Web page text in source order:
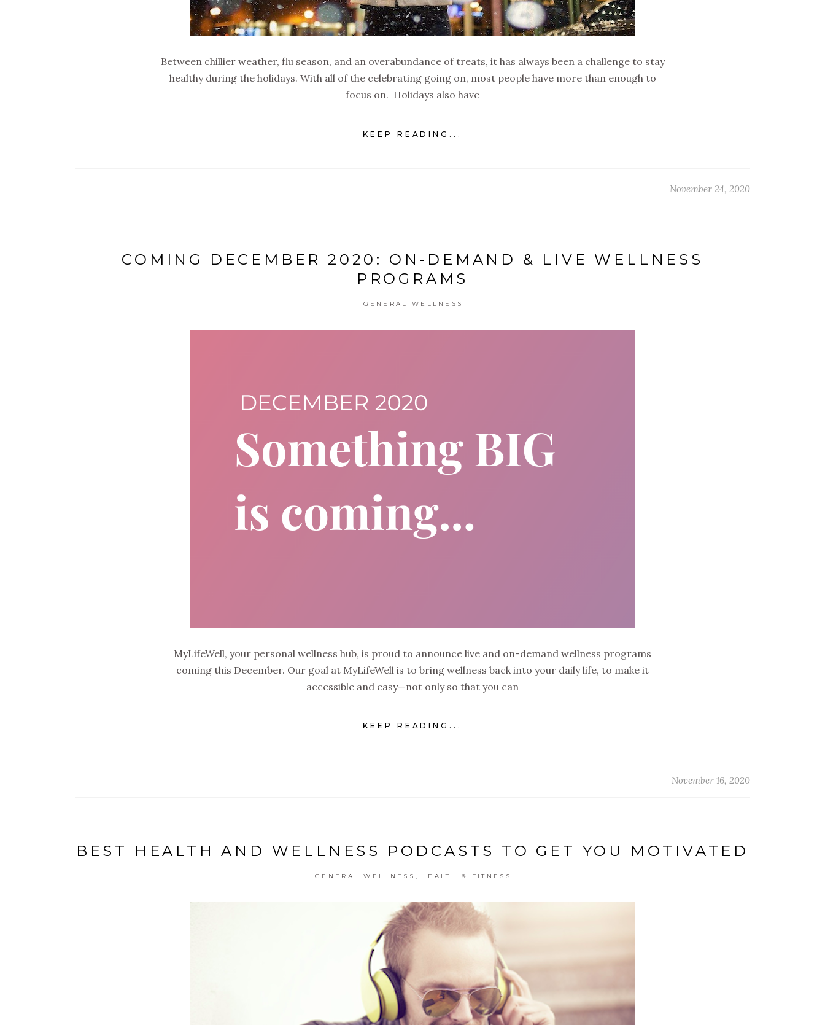
Between chillier weather, flu season, and an overabundance of treats, it has always been a challenge to stay
healthy during the holidays. With all of the celebrating going on, most people have more than enough to
focus on. Holidays also have
KEEP READING...
November 24, 2020
COMING DECEMBER 2020: ON-DEMAND & LIVE WELLNESS
PROGRAMS
GENERAL WELLNESS
MyLifeWell, your personal wellness hub, is proud to announce live and on-demand wellness programs
coming this December. Our goal at MyLifeWell is to bring wellness back into your daily life, to make it
accessible and easy—not only so that you can
KEEP READING...
November 16, 2020
BEST HEALTH AND WELLNESS PODCASTS TO GET YOU MOTIVATED
GENERAL WELLNESS , HEALTH & FITNESS